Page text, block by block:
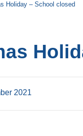
Holiday – School closed
2021